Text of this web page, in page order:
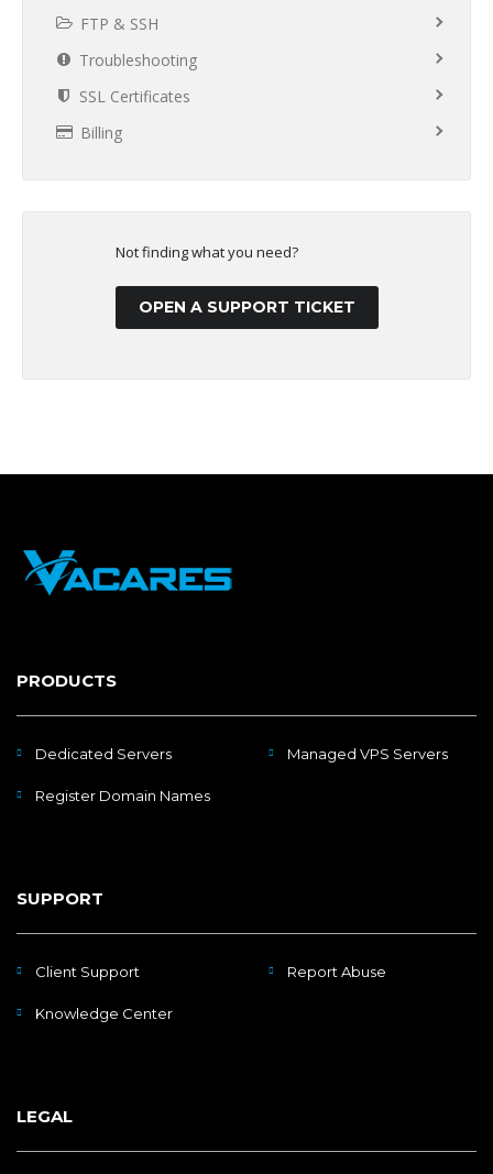
FTP & SSH
Troubleshooting
SSL Certificates
Billing
Not finding what you need?
OPEN A SUPPORT TICKET
PRODUCTS
Dedicated Servers Managed VPS Servers
Register Domain Names
SUPPORT
Client Support Report Abuse
Knowledge Center
LEGAL